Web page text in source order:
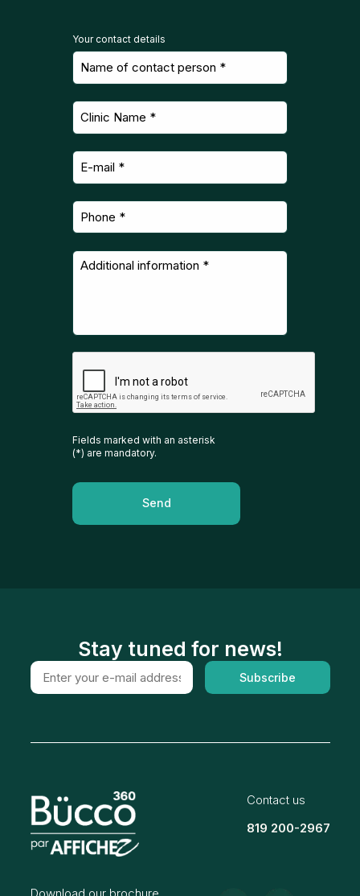
Your contact details
Fields marked with an asterisk
(*) are mandatory.
Send
Stay tuned for news!
Subscribe
Contact us
819 200-2967